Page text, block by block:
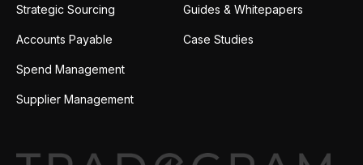
Strategic Sourcing
Accounts Payable
Spend Management
Supplier Management
Guides & Whitepapers
Case Studies